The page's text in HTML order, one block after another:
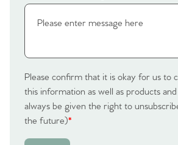
Please confirm that it is okay for us to
this information as well as products
always be given the right to
the future)*